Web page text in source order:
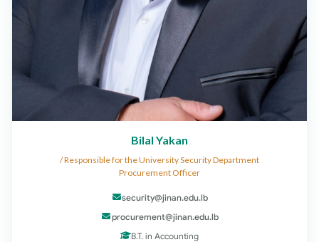
Bilal Yakan
Responsible for the University Security Department /
Procurement Officer
security@jinan.edu.lb
procurement@jinan.edu.lb
B.T. in Accounting